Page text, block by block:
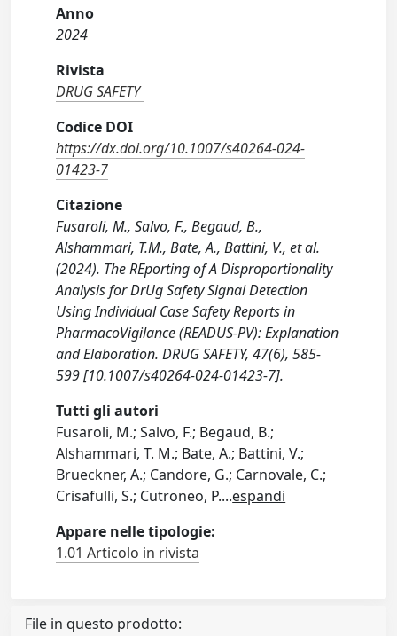
Anno
2024
Rivista
DRUG SAFETY
Codice DOI
https://dx.doi.org/10.1007/s40264-024-
01423-7
Citazione
Fusaroli, M., Salvo, F., Begaud, B.,
Alshammari, T.M., Bate, A., Battini, V., et al.
(2024). The REporting of A Disproportionality
Analysis for DrUg Safety Signal Detection
Using Individual Case Safety Reports in
PharmacoVigilance (READUS-PV): Explanation
and Elaboration. DRUG SAFETY, 47(6), 585-
599 [10.1007/s40264-024-01423-7].
Tutti gli autori
Fusaroli, M.; Salvo, F.; Begaud, B.;
Alshammari, T. M.; Bate, A.; Battini, V.;
Brueckner, A.; Candore, G.; Carnovale, C.;
Crisafulli, S.; Cutroneo, P....espandi
Appare nelle tipologie:
1.01 Articolo in rivista
File in questo prodotto: